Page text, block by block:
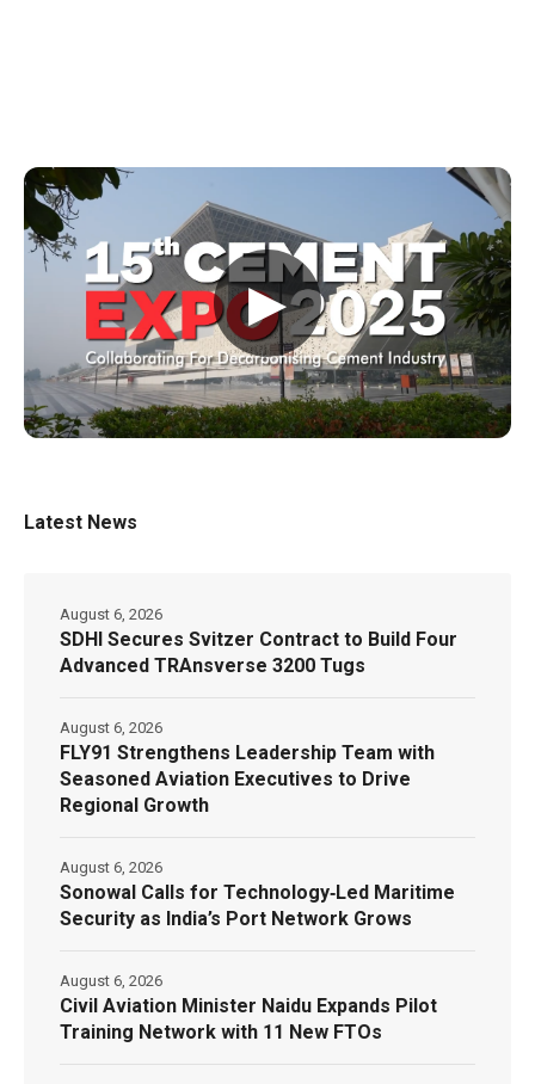
▶
Latest News
SDHI Secures Svitzer Contract to Build Four
Advanced TRAnsverse 3200 Tugs
August 6, 2026
FLY91 Strengthens Leadership Team with
Seasoned Aviation Executives to Drive
Regional Growth
August 6, 2026
Sonowal Calls for Technology‑Led Maritime
Security as India’s Port Network Grows
August 6, 2026
Civil Aviation Minister Naidu Expands Pilot
Training Network with 11 New FTOs
August 6, 2026